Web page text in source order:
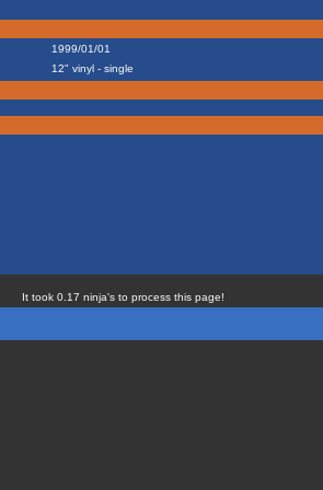
1999/01/01
12" vinyl - single
It took 0.17 ninja's to process this page!